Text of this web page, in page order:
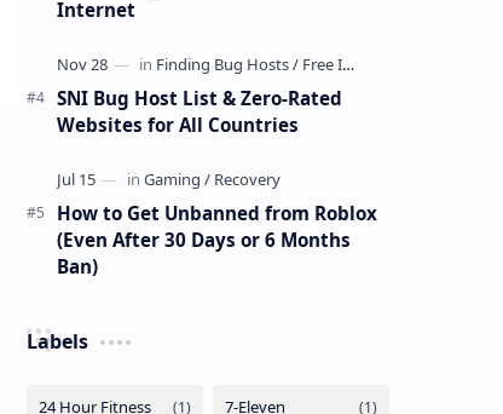
Internet
SNI Bug Host List & Zero-Rated
Websites for All Countries
How to Get Unbanned from Roblox
(Even After 30 Days or 6 Months
Ban)
Labels